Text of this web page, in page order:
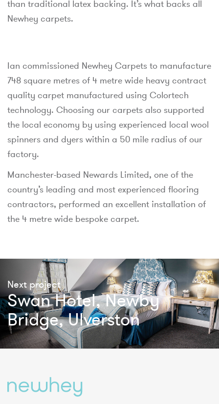
than traditional latex backing. It’s what backs all
Newhey carpets.
Ian commissioned Newhey Carpets to manufacture
748 square metres of 4 metre wide heavy contract
quality carpet manufactured using Colortech
technology. Choosing our carpets also supported
the local economy by using experienced local wool
spinners and dyers within a 50 mile radius of our
factory.
Manchester-based Newards Limited, one of the
country’s leading and most experienced flooring
contractors, performed an excellent installation of
the 4 metre wide bespoke carpet.
Next project
Swan Hotel, Newby
Bridge, Ulverston